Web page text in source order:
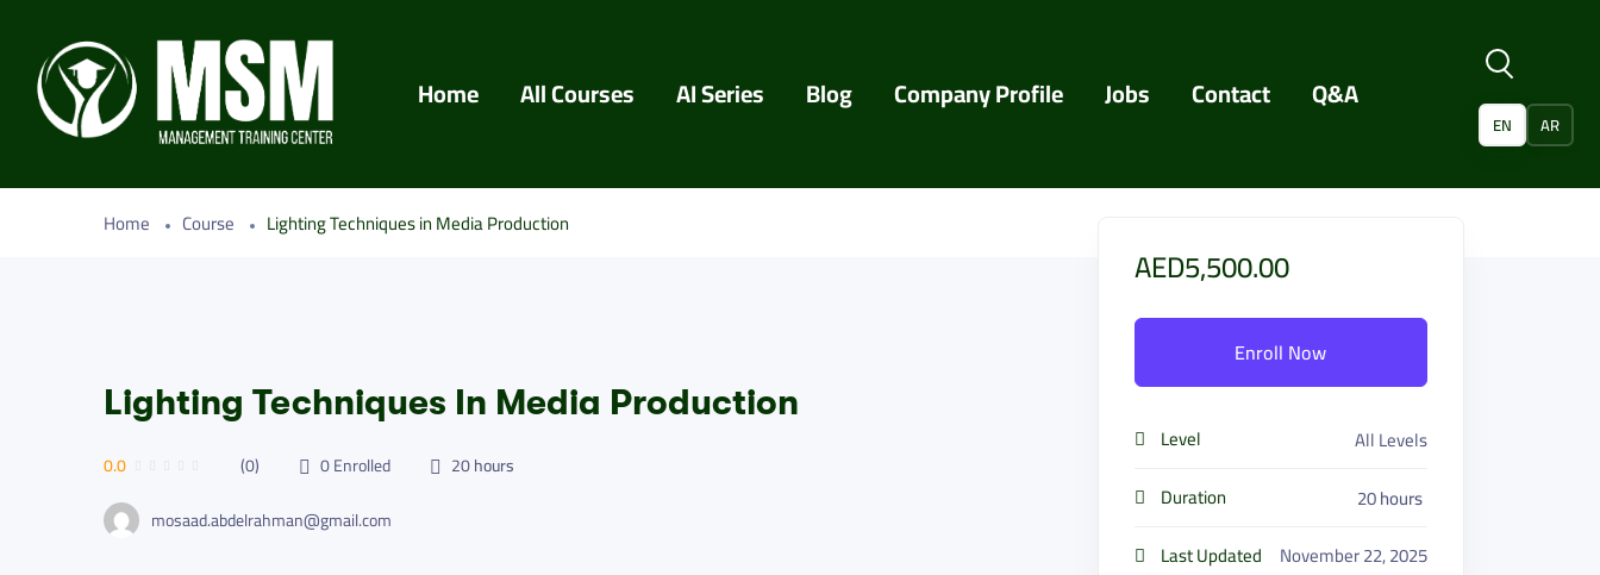
Home All Courses AI Series Blog Company Profile Jobs Contact Q&A
EN AR
Home Course Lighting Techniques in Media Production
Lighting Techniques In Media Production
0.0 (0) 0Enrolled 20hours
mosaad.abdelrahman@gmail.com
AED5,500.00
Enroll Now
Level
All Levels
Duration
20hours
Last Updated November 22, 2025